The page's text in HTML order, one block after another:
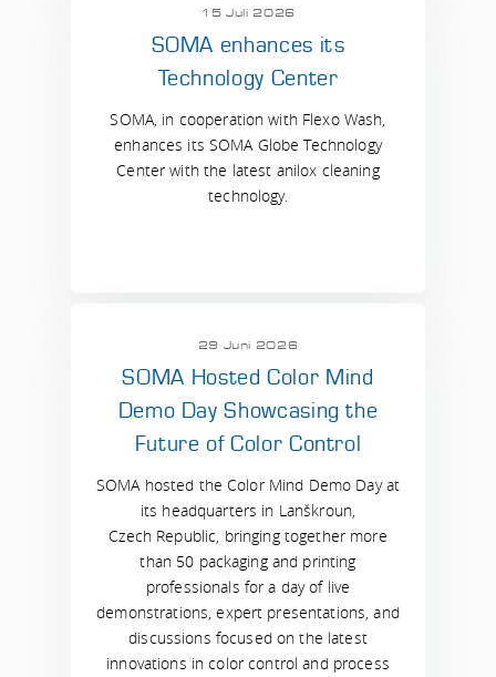
15 Juli 2026
SOMA enhances its
Technology Center
SOMA, in cooperation with Flexo Wash,
enhances its SOMA Globe Technology
Center with the latest anilox cleaning
technology.
29 Juni 2026
SOMA Hosted Color Mind
Demo Day Showcasing the
Future of Color Control
SOMA hosted the Color Mind Demo Day at
its headquarters in Lanškroun,
Czech Republic, bringing together more
than 50 packaging and printing
professionals for a day of live
demonstrations, expert presentations, and
discussions focused on the latest
innovations in color control and process